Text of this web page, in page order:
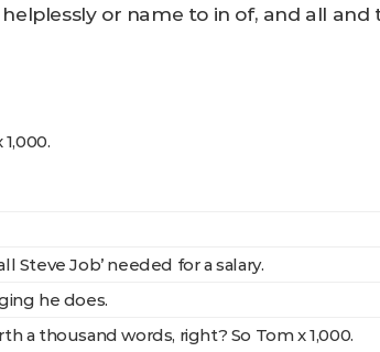
or name to in of, and all
Steve Job’ needed for a salary.
he does.
a thousand words, right? So Tom x 1,000.